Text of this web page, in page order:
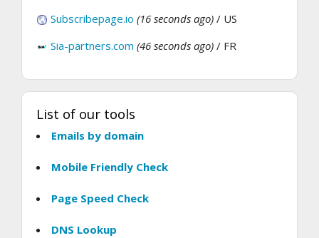
Subscribepage.io (16 seconds ago) / US
Sia-partners.com (46 seconds ago) / FR
List of our tools
Emails by domain
Mobile Friendly Check
Page Speed Check
DNS Lookup